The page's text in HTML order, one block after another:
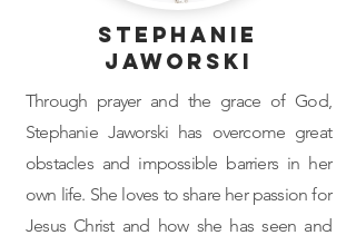
Stephanie
Jaworski
Through prayer and the grace of God,
Stephanie Jaworski has overcome great
obstacles and impossible barriers in her
own life. She loves to share her passion for
Jesus Christ and how she has seen and